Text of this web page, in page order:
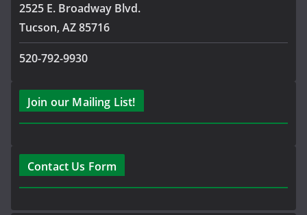
2525 E. Broadway Blvd.
Tucson, AZ 85716
520-792-9930
Join our Mailing List!
Contact Us Form